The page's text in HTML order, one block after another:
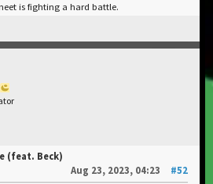
is fighting a hard battle.
(feat. Beck)
Aug 23, 2023, 04:23
#52